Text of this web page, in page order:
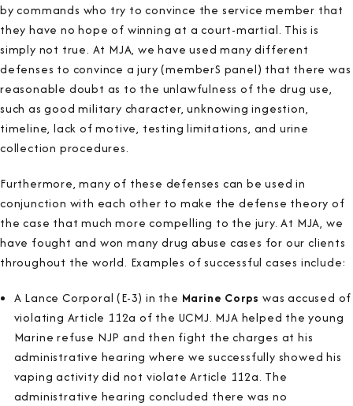
by commands who try to convince the service member that
they have no hope of winning at a court-martial. This is
simply not true. At MJA, we have used many different
defenses to convince a jury (memberS panel) that there was
reasonable doubt as to the unlawfulness of the drug use,
such as good military character, unknowing ingestion,
timeline, lack of motive, testing limitations, and urine
collection procedures.
Furthermore, many of these defenses can be used in
conjunction with each other to make the defense theory of
the case that much more compelling to the jury. At MJA, we
have fought and won many drug abuse cases for our clients
throughout the world. Examples of successful cases include:
A Lance Corporal (E-3) in the Marine Corps was accused of
violating Article 112a of the UCMJ. MJA helped the young
Marine refuse NJP and then fight the charges at his
administrative hearing where we successfully showed his
vaping activity did not violate Article 112a. The
administrative hearing concluded there was no